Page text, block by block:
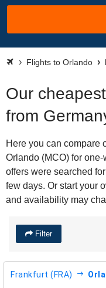
Flights to Orlando
Our
from
Here you can compare
Orlando (MCO) for
offers were searched
few days. Or start your
and availability may
Filter
Frankfurt (FRA)